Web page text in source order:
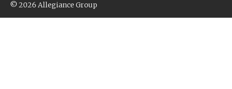
© 2026 Allegiance Group